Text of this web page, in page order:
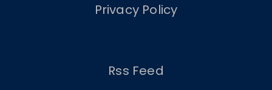
Privacy Policy
Rss Feed